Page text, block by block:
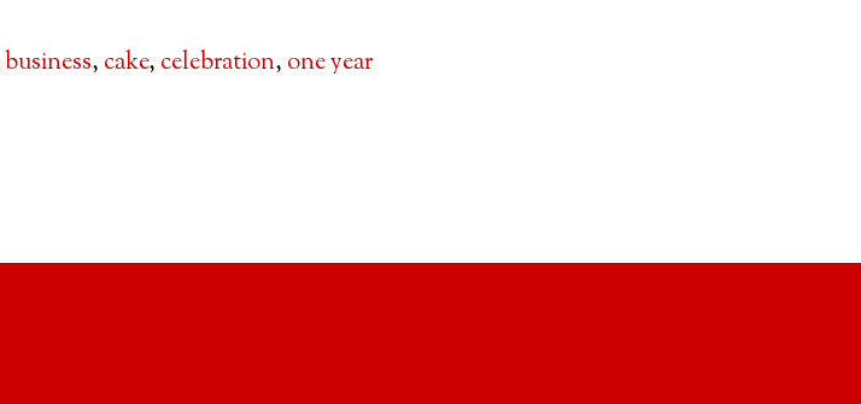
business, cake, celebration, one year